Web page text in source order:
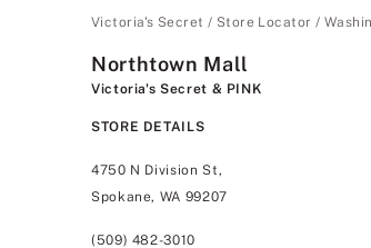
Victoria's Secret / Store Locator /
Northtown Mall
Victoria's Secret & PINK
STORE DETAILS
4750 N Division St,
Spokane, WA 99207
(509) 482-3010